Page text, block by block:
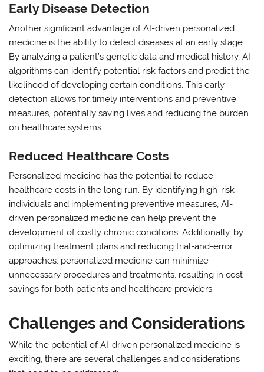
Early Disease Detection
Another significant advantage of AI-driven personalized
medicine is the ability to detect diseases at an early stage.
By analyzing a patient’s genetic data and medical history, AI
algorithms can identify potential risk factors and predict the
likelihood of developing certain conditions. This early
detection allows for timely interventions and preventive
measures, potentially saving lives and reducing the burden
on healthcare systems.
Reduced Healthcare Costs
Personalized medicine has the potential to reduce
healthcare costs in the long run. By identifying high-risk
individuals and implementing preventive measures, AI-
driven personalized medicine can help prevent the
development of costly chronic conditions. Additionally, by
optimizing treatment plans and reducing trial-and-error
approaches, personalized medicine can minimize
unnecessary procedures and treatments, resulting in cost
savings for both patients and healthcare providers.
Challenges and Considerations
While the potential of AI-driven personalized medicine is
exciting, there are several challenges and considerations